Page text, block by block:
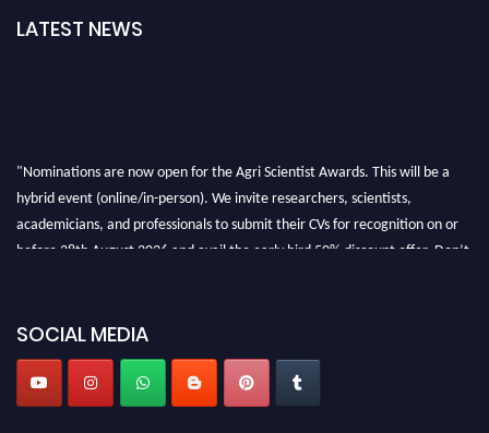
LATEST NEWS
"Nominations are now open for the Agri Scientist Awards. This will be a
hybrid event (online/in-person). We invite researchers, scientists,
academicians, and professionals to submit their CVs for recognition on or
before 28th August 2026 and avail the early bird 50% discount offer. Don’t
SOCIAL MEDIA